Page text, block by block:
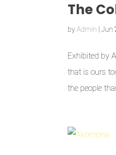
The
byAdmin |Jun
Exhibited by
that is ours
the people